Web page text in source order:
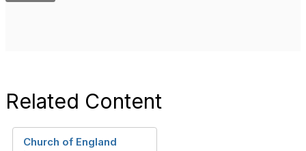
Related Content
Church of England